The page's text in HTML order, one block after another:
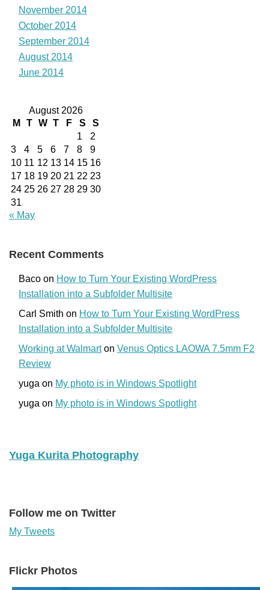
November 2014
October 2014
September 2014
August 2014
June 2014
August 2026
M
T W T F S
S
1
2
3
4 5 6 7 8
9
10 11 12 13 14 15 16
17 18 19 20 21 22 23
24 25 26 27 28 29 30
31
« May
Recent Comments
Baco on How to Turn Your Existing WordPress
Installation into a Subfolder Multisite
Carl Smith on How to Turn Your Existing WordPress
Installation into a Subfolder Multisite
Working at Walmarton Venus Optics LAOWA 7.5mm F2
Review
yuga on My photo is in Windows Spotlight
yuga on My photo is in Windows Spotlight
Yuga Kurita Photography
Follow me on Twitter
My Tweets
Flickr Photos